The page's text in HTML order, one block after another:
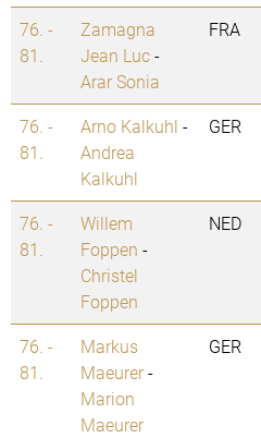
76. -
81.
Zamagna
Jean Luc-
Arar Sonia
FRA
76. -
81.
Arno Kalkuhl -
Andrea
Kalkuhl
GER
76. -
81.
Willem
Foppen -
Christel
Foppen
NED
76. -
81.
Markus
Maeurer-
Marion
Maeurer
GER